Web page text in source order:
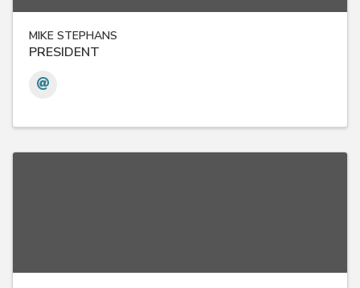
MIKE STEPHANS
PRESIDENT